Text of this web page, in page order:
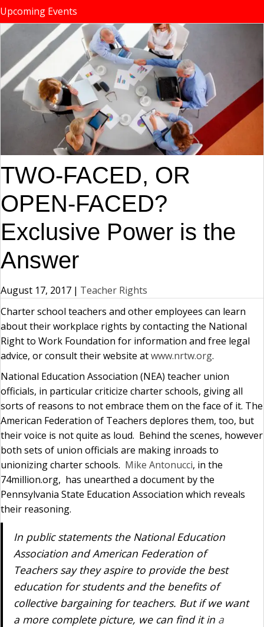
Upcoming Events
TWO-FACED, OR
OPEN-FACED?
Exclusive Power is the
Answer
August 17, 2017 | Teacher Rights
Charter school teachers and other employees can learn
about their workplace rights by contacting the National
Right to Work Foundation for information and free legal
advice, or consult their website atwww.nrtw.org.
National Education Association (NEA) teacher union
officials, in particular criticize charter schools, giving all
sorts of reasons to not embrace them on the face of it. The
American Federation of Teachers deplores them, too, but
their voice is not quite as loud. Behind the scenes, however
both sets of union officials are making inroads to
unionizing charter schools. Mike Antonucci, in the
74million.org, has unearthed a document by the
Pennsylvania State Education Association which reveals
their reasoning.
In public statements the National Education
Association and American Federation of
Teachers say they aspire to provide the best
education for students and the benefits of
collective bargaining for teachers. But if we want
a more complete picture, we can find it in a